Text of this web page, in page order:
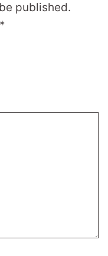
published.
*